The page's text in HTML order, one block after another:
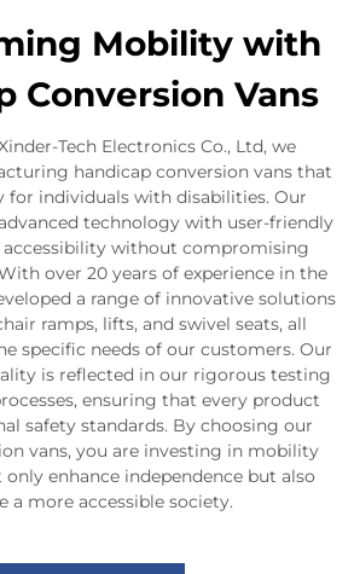
Mobility with
Conversion Vans
Tech Electronics Co., Ltd, we
handicap conversion vans that
for individuals with disabilities. Our
technology with user-friendly
accessibility without compromising
over 20 years of experience in the
a range of innovative solutions
ramps, lifts, and swivel seats, all
specific needs of our customers. Our
is reflected in our rigorous testing
ensuring that every product
safety standards. By choosing our
vans, you are investing in mobility
enhance independence but also
a more accessible society.